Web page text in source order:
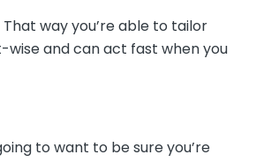
way you’re able to tailor
and can act fast when you
to want to be sure you’re